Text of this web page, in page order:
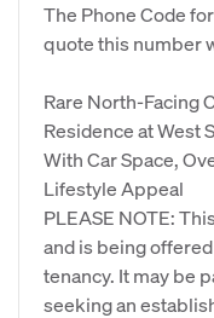
The Phone Code
quote this number
Rare North-Facing
Residence at West
With Car Space,
Lifestyle Appeal
PLEASE NOTE:
and is being
tenancy. It may be
seeking an